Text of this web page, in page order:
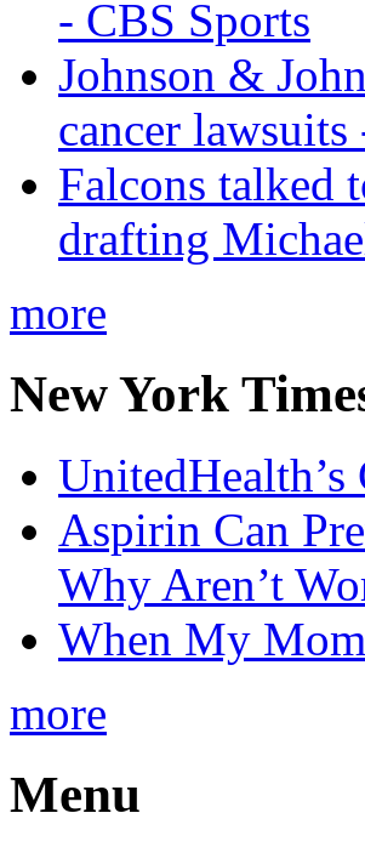
- CBS Sports
Johnson &
cancer
Falcons talked
drafting
more
New York
Aspirin Can
Why Aren’t
When My
more
Menu